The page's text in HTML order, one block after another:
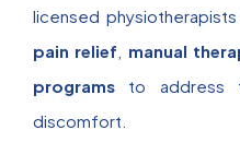
licensed
pain relief
manual
programs to address
discomfort.